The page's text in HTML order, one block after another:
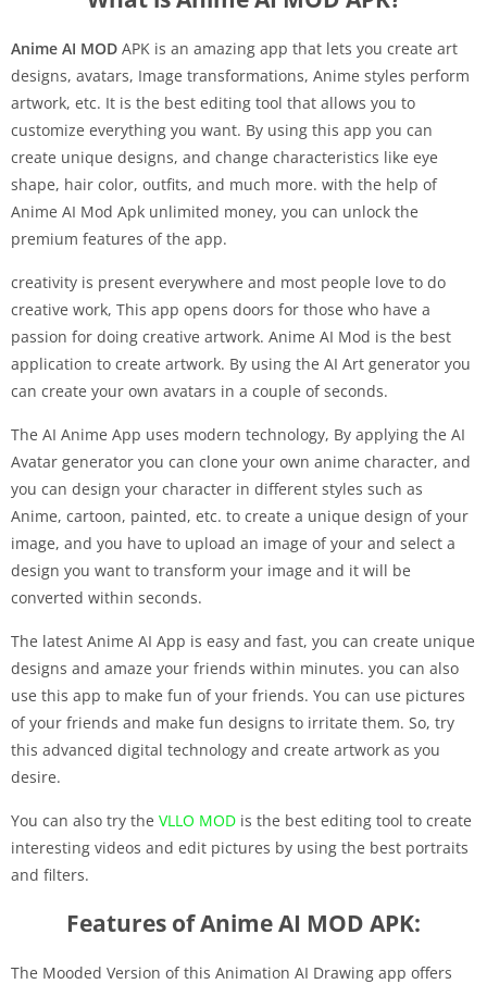
Anime AI MOD APK is an amazing app that lets you create art
designs, avatars, Image transformations, Anime styles perform
artwork, etc. It is the best editing tool that allows you to
customize everything you want. By using this app you can
create unique designs, and change characteristics like eye
shape, hair color, outfits, and much more. with the help of
Anime AI Mod Apk unlimited money, you can unlock the
premium features of the app.
creativity is present everywhere and most people love to do
creative work, This app opens doors for those who have a
passion for doing creative artwork. Anime AI Mod is the best
application to create artwork. By using the AI Art generator you
can create your own avatars in a couple of seconds.
The AI Anime App uses modern technology, By applying the AI
Avatar generator you can clone your own anime character, and
you can design your character in different styles such as
Anime, cartoon, painted, etc. to create a unique design of your
image, and you have to upload an image of your and select a
design you want to transform your image and it will be
converted within seconds.
The latest Anime AI App is easy and fast, you can create unique
designs and amaze your friends within minutes. you can also
use this app to make fun of your friends. You can use pictures
of your friends and make fun designs to irritate them. So, try
this advanced digital technology and create artwork as you
desire.
You can also try the VLLO MOD is the best editing tool to create
interesting videos and edit pictures by using the best portraits
and filters.
Features of Anime AI MOD APK:
The Mooded Version of this Animation AI Drawing app offers